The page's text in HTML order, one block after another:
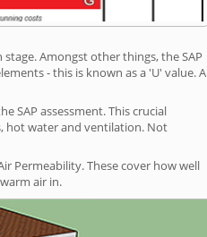
Amongst other things, the SAP
- this is known as a 'U' value. A
SAP assessment. This crucial
hot water and ventilation. Not
Permeability. These cover how well
air in.